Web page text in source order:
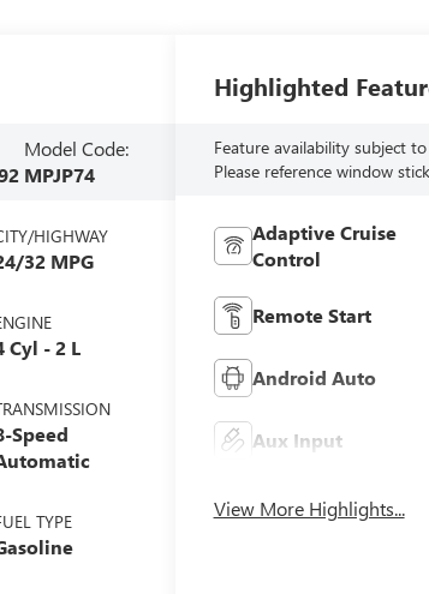
Model Code:
MPJP74
HIGHWAY
32 MPG
Cyl - 2 L
Speed
TYPE
Highlighted
Feature availability subject
Please reference window
Adaptive Cruise
Control
Remote Start
Android Auto
Aux Input
View More Highlights...